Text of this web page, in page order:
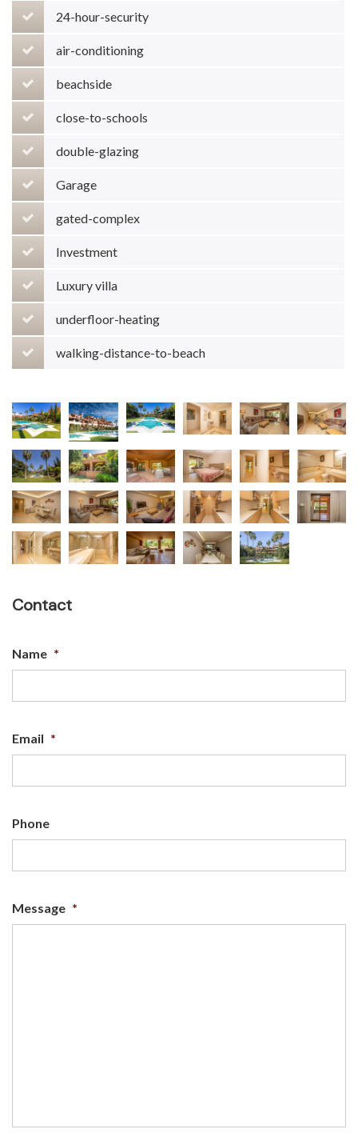
24-hour-security
air-conditioning
beachside
close-to-schools
double-glazing
Garage
gated-complex
Investment
Luxury villa
underfloor-heating
walking-distance-to-beach
Contact
Name *
Email *
Phone
Message *